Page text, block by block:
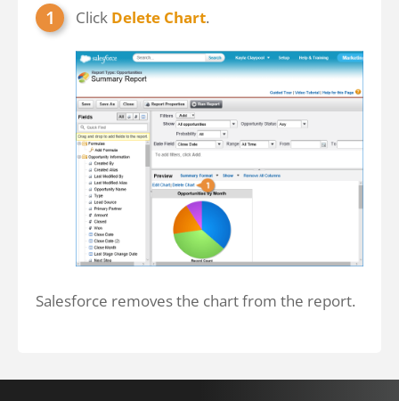
Click Delete Chart.
Salesforce removes the chart from the report.